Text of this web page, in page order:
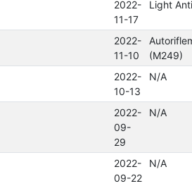
2022-
11-17
Light
2022-
11-10
(M249)
2022-
10-13
N/A
2022-
09-
29
N/A
2022-
09-22
N/A